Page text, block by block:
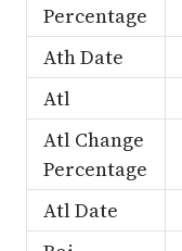
Percentage
Ath Date
Atl
Atl Change
Percentage
Atl Date